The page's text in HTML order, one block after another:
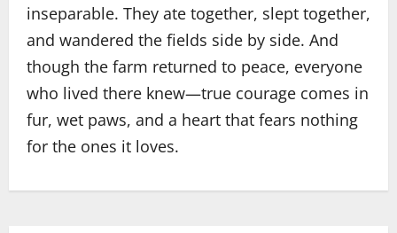
inseparable. They ate together, slept together,
and wandered the fields side by side. And
though the farm returned to peace, everyone
who lived there knew—true courage comes in
fur, wet paws, and a heart that fears nothing
for the ones it loves.